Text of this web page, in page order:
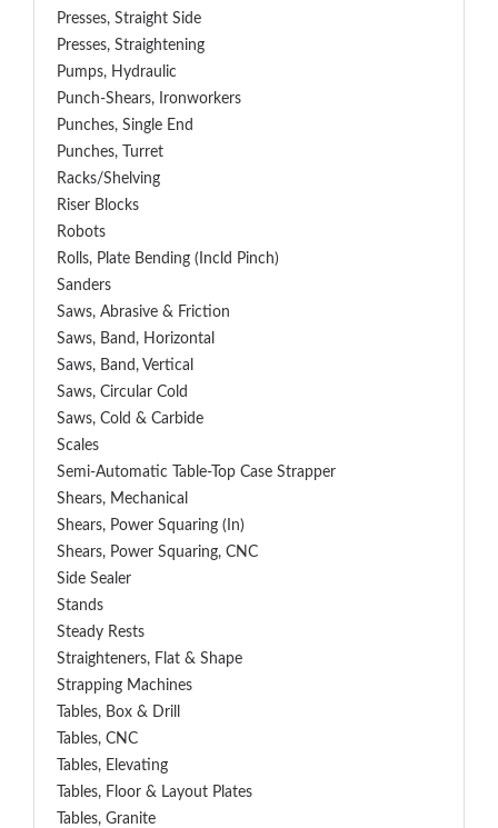
Presses, Straight Side
Presses, Straightening
Pumps, Hydraulic
Punch-Shears, Ironworkers
Punches, Single End
Punches, Turret
Racks/Shelving
Riser Blocks
Robots
Rolls, Plate Bending (incld Pinch)
Sanders
Saws, Abrasive & Friction
Saws, Band, Horizontal
Saws, Band, Vertical
Saws, Circular Cold
Saws, Cold & Carbide
Scales
Semi-Automatic Table-Top Case Strapper
Shears, Mechanical
Shears, Power Squaring (In)
Shears, Power Squaring, CNC
Side Sealer
Stands
Steady Rests
Straighteners, Flat & Shape
Strapping Machines
Tables, Box & Drill
Tables, CNC
Tables, Elevating
Tables, Floor & Layout Plates
Tables, Granite